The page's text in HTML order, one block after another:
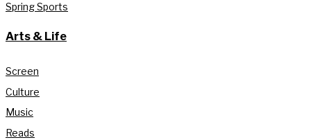
Spring Sports
Arts & Life
Screen
Culture
Music
Reads